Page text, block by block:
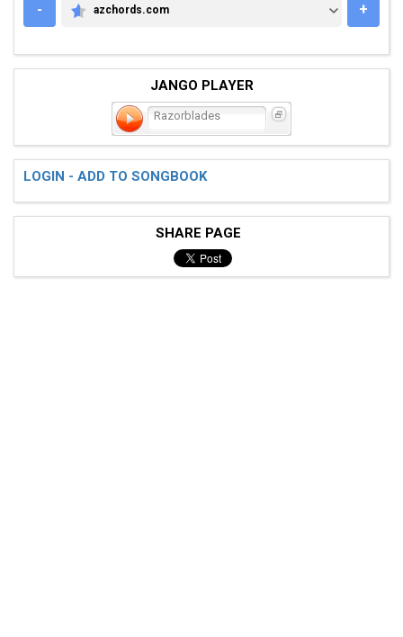
-
AZCHORDS.COM
azchords.com +
JANGO PLAYER
Razorblades
LOGIN - ADD TO SONGBOOK
SHARE PAGE